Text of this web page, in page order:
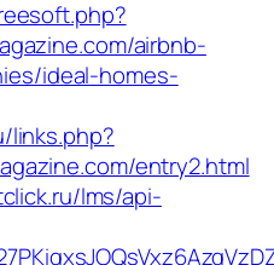
airbnb-
ideal-homes-
links.php?
entry2.html
lms/api-